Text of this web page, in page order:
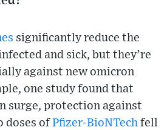
significantly reduce the
and sick, but they’re
against new omicron
one study found that
surge, protection against
doses of Pfizer-BioNTech fell